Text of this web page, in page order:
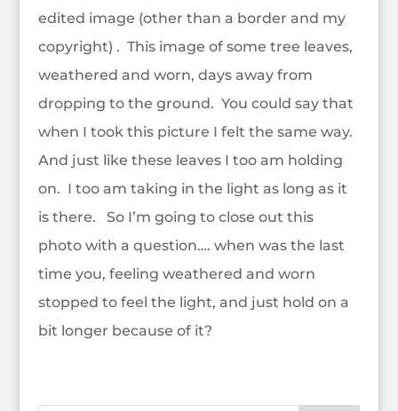
edited image (other than a border and my
copyright) . This image of some tree leaves,
weathered and worn, days away from
dropping to the ground. You could say that
when I took this picture I felt the same way.
And just like these leaves I too am holding
on. I too am taking in the light as long as it
is there. So I’m going to close out this
photo with a question…. when was the last
time you, feeling weathered and worn
stopped to feel the light, and just hold on a
bit longer because of it?